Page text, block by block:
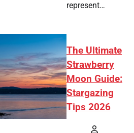
represent…
The Ultimate
Strawberry
Moon Guide:
Stargazing
Tips 2026